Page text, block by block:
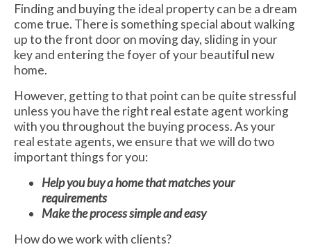
Finding and buying the ideal property can be a dream
come true. There is something special about walking
up to the front door on moving day, sliding in your
key and entering the foyer of your beautiful new
home.
However, getting to that point can be quite stressful
unless you have the right real estate agent working
with you throughout the buying process. As your
real estate agents, we ensure that we will do two
important things for you:
Help you buy a home that matches your
requirements
Make the process simple and easy
How do we work with clients?